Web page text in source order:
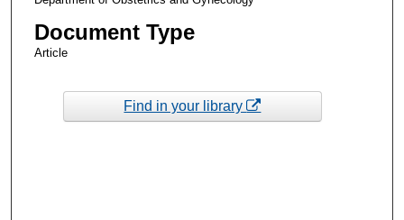
Document Type
Article
Find in your library